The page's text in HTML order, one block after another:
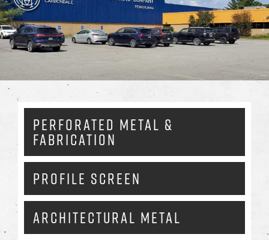
PERFORATED METAL &
FABRICATION
PROFILE SCREEN
ARCHITECTURAL METAL